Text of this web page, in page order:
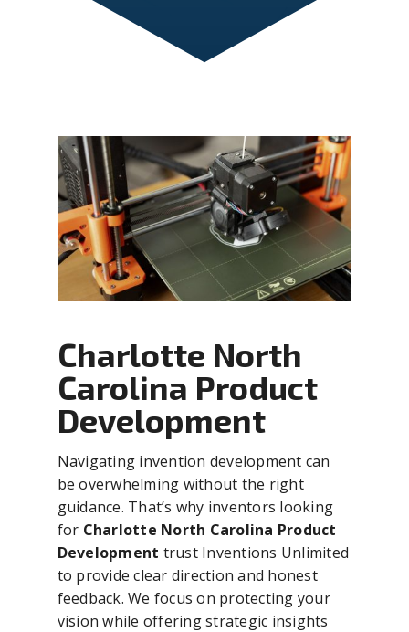
Charlotte North
Carolina Product
Development
Navigating invention development can
be overwhelming without the right
guidance. That’s why inventors looking
for Charlotte North Carolina Product
Development trust Inventions Unlimited
to provide clear direction and honest
feedback. We focus on protecting your
vision while offering strategic insights